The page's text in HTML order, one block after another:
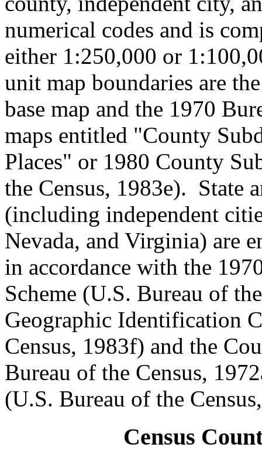
numerical codes and is
either 1:250,000 or
unit map boundaries are
base map and the 1970
maps entitled "County
Places" or 1980 County
the Census, 1983e). State
(including independent
Nevada, and Virginia) are
in accordance with the
Scheme (U.S. Bureau of
Geographic Identification
Census, 1983f) and the
Bureau of the Census,
(U.S. Bureau of the
Census